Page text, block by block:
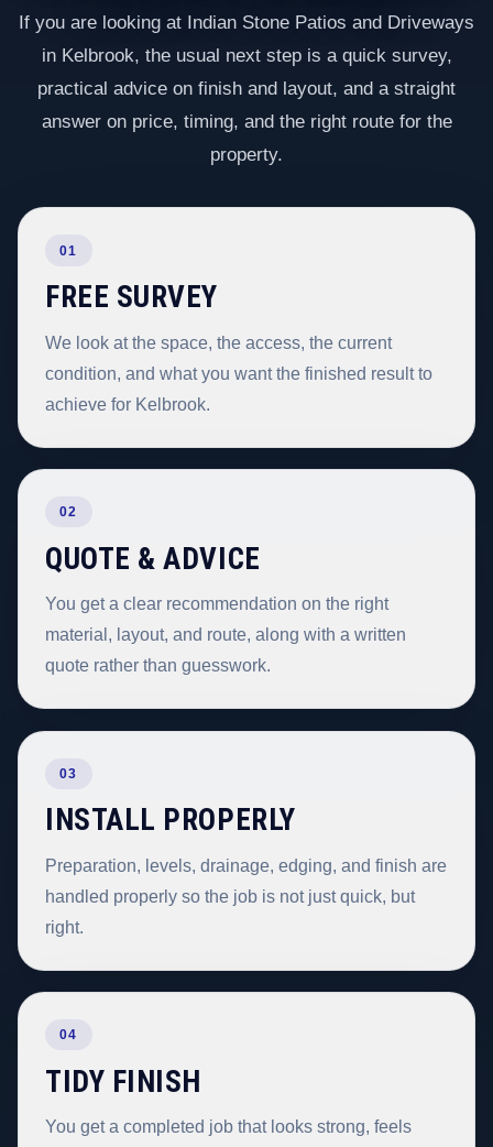
If you are looking at Indian Stone Patios and Driveways
in Kelbrook, the usual next step is a quick survey,
practical advice on finish and layout, and a straight
answer on price, timing, and the right route for the
property.
01
FREE SURVEY
We look at the space, the access, the current
condition, and what you want the finished result to
achieve for Kelbrook.
02
QUOTE & ADVICE
You get a clear recommendation on the right
material, layout, and route, along with a written
quote rather than guesswork.
03
INSTALL PROPERLY
Preparation, levels, drainage, edging, and finish are
handled properly so the job is not just quick, but
right.
04
TIDY FINISH
You get a completed job that looks strong, feels